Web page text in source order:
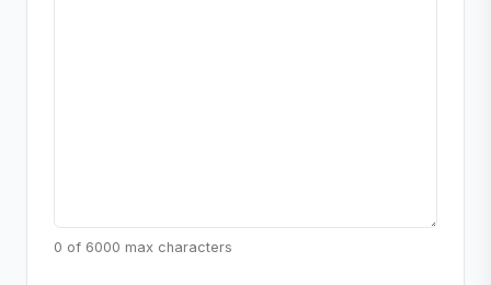
0 of 6000 max characters